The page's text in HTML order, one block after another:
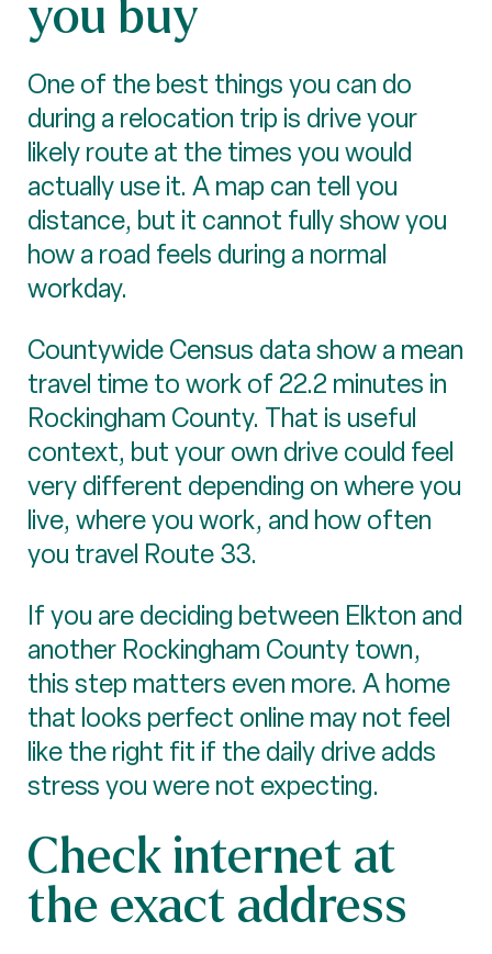
you buy
One of the best things you can do
during a relocation trip is drive your
likely route at the times you would
actually use it. A map can tell you
distance, but it cannot fully show you
how a road feels during a normal
workday.
Countywide Census data show a mean
travel time to work of 22.2 minutes in
Rockingham County. That is useful
context, but your own drive could feel
very different depending on where you
live, where you work, and how often
you travel Route 33.
If you are deciding between Elkton and
another Rockingham County town,
this step matters even more. A home
that looks perfect online may not feel
like the right fit if the daily drive adds
stress you were not expecting.
Check internet at
the exact address